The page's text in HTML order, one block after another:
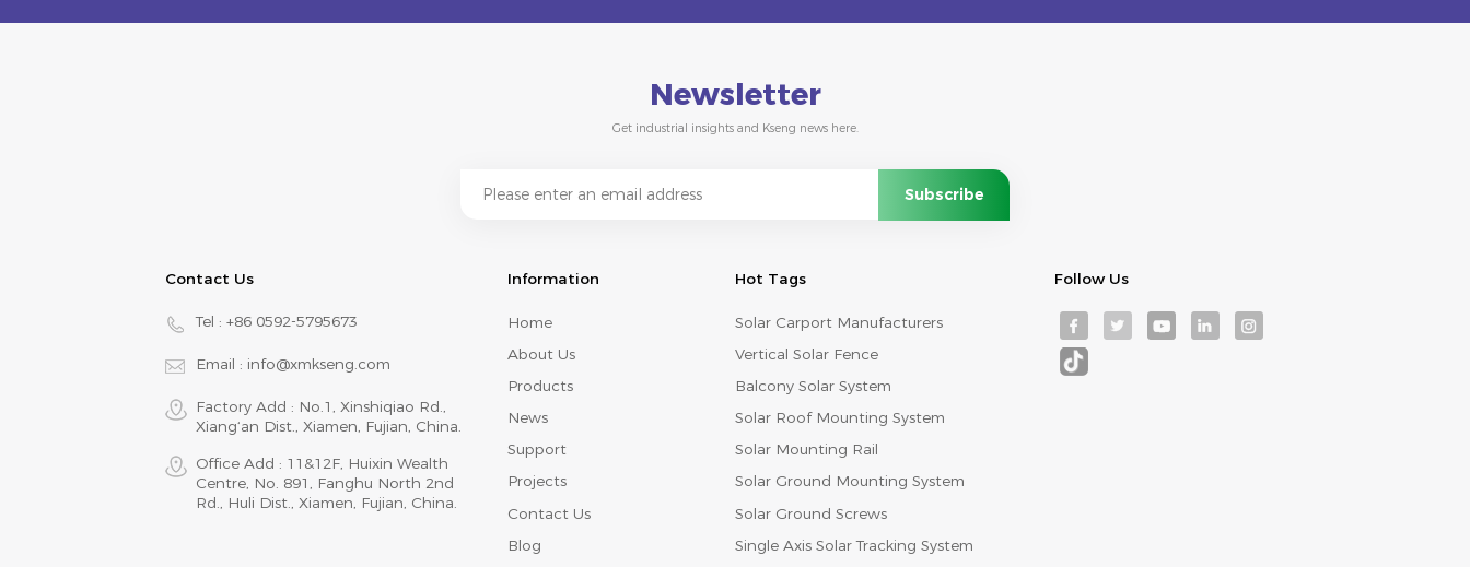
Newsletter
Get industrial insights and Kseng news here.
Contact Us
Tel : +86 0592-5795673
Email : info@xmkseng.com
Factory Add : No.1, Xinshiqiao Rd.,
Xiang‘an Dist., Xiamen, Fujian, China.
Office Add : 11&12F, Huixin Wealth
Centre, No. 891, Fanghu North 2nd
Rd., Huli Dist., Xiamen, Fujian, China.
Information
Home
About Us
Products
News
Support
Projects
Contact Us
Blog
Hot Tags
Solar Carport Manufacturers
Vertical Solar Fence
Balcony Solar System
Solar Roof Mounting System
Solar Mounting Rail
Solar Ground Mounting System
Solar Ground Screws
Single Axis Solar Tracking System
Follow Us